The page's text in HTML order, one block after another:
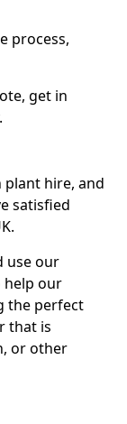
process,
get in
plant hire, and
satisfied
use our
help our
the perfect
that is
or other